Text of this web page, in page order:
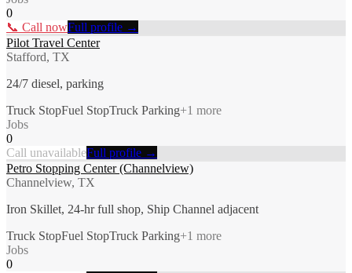
0
📞 Call nowFull profile →
Pilot Travel Center
Stafford, TX
24/7 diesel, parking
Truck StopFuel StopTruck Parking+1 more
Jobs
0
Call unavailableFull profile →
Petro Stopping Center (Channelview)
Channelview, TX
Iron Skillet, 24-hr full shop, Ship Channel adjacent
Truck StopFuel StopTruck Parking+1 more
Jobs
0